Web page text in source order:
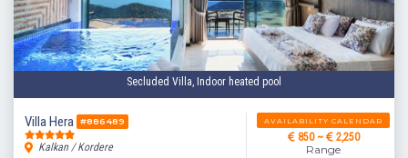
3 Bedrooms 6 Guests Like
Secluded Villa, Indoor heated pool
Villa Hera #886489
Kalkan / Kordere
AVAILABILITY CALENDAR
850 ~ 2,250
Range